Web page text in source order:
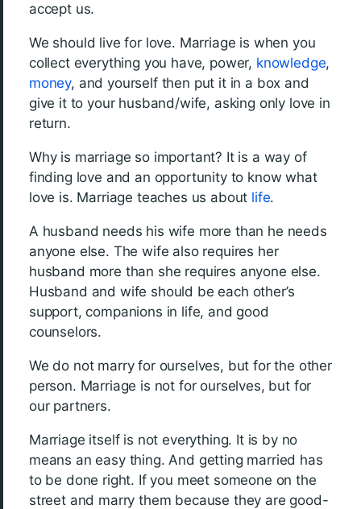
accept us.
We should live for love. Marriage is when you
collect everything you have, power, knowledge,
money, and yourself then put it in a box and
give it to your husband/wife, asking only love in
return.
Why is marriage so important? It is a way of
finding love and an opportunity to know what
love is. Marriage teaches us about life.
A husband needs his wife more than he needs
anyone else. The wife also requires her
husband more than she requires anyone else.
Husband and wife should be each other’s
support, companions in life, and good
counselors.
We do not marry for ourselves, but for the other
person. Marriage is not for ourselves, but for
our partners.
Marriage itself is not everything. It is by no
means an easy thing. And getting married has
to be done right. If you meet someone on the
street and marry them because they are good-